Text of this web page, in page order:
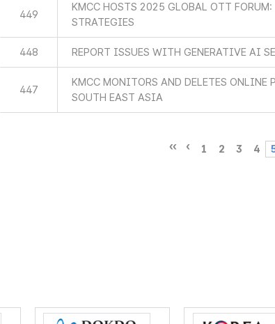
449
KMCC HOSTS 2025 GLOBAL OTT
STRATEGIES
448 REPORT ISSUES WITH GENERATIVE AI
447
KMCC MONITORS AND DELETES ONLINE
SOUTH EAST ASIA
1 2 3 4